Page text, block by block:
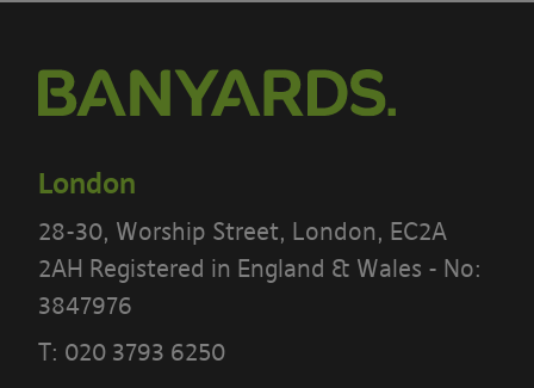
London
28-30, Worship Street, London, EC2A
2AH Registered in England & Wales - No:
3847976
T: 020 3793 6250